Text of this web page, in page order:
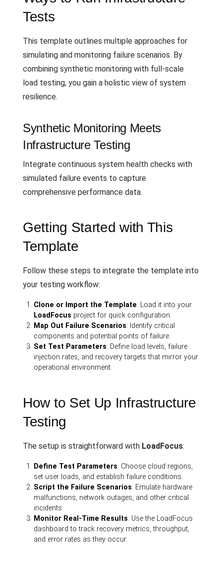
Tests
This template outlines multiple approaches for
simulating and monitoring failure scenarios. By
combining synthetic monitoring with full-scale
load testing, you gain a holistic view of system
resilience.
Synthetic Monitoring Meets
Infrastructure Testing
Integrate continuous system health checks with
simulated failure events to capture
comprehensive performance data.
Getting Started with This
Template
Follow these steps to integrate the template into
your testing workflow:
Clone or Import the Template: Load it into your
LoadFocus project for quick configuration.
Map Out Failure Scenarios: Identify critical
components and potential points of failure.
Set Test Parameters: Define load levels, failure
injection rates, and recovery targets that mirror your
operational environment.
How to Set Up Infrastructure
Testing
The setup is straightforward with LoadFocus:
Define Test Parameters: Choose cloud regions,
set user loads, and establish failure conditions.
Script the Failure Scenarios: Emulate hardware
malfunctions, network outages, and other critical
incidents.
Monitor Real-Time Results: Use the LoadFocus
dashboard to track recovery metrics, throughput,
and error rates as they occur.